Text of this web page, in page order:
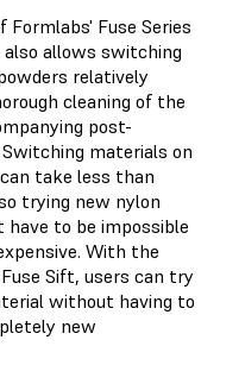
Fuse Series
allows switching
relatively
cleaning of the
post-
materials on
take less than
trying new nylon
have to be impossible
With the
Sift, users can try
without having to
new